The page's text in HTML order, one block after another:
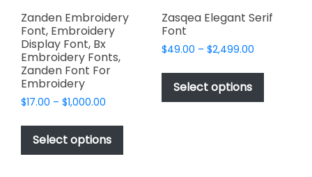
page
Zanden Embroidery
Font, Embroidery
Display Font, Bx
Embroidery Fonts,
Zanden Font For
Embroidery
$17.00 – $1,000.00
$17.00
through
$1,000.00
Select options
This
has
Zasqea Elegant Serif
Font
$49.00 – $2,499.00Price
$49.00
$2,499.00
Select options
This
has